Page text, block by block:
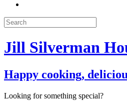
Jill Silverman
Happy cooking,
Looking for something special?